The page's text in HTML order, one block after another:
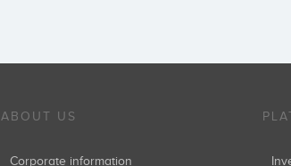
ABOUT US
Corporate information